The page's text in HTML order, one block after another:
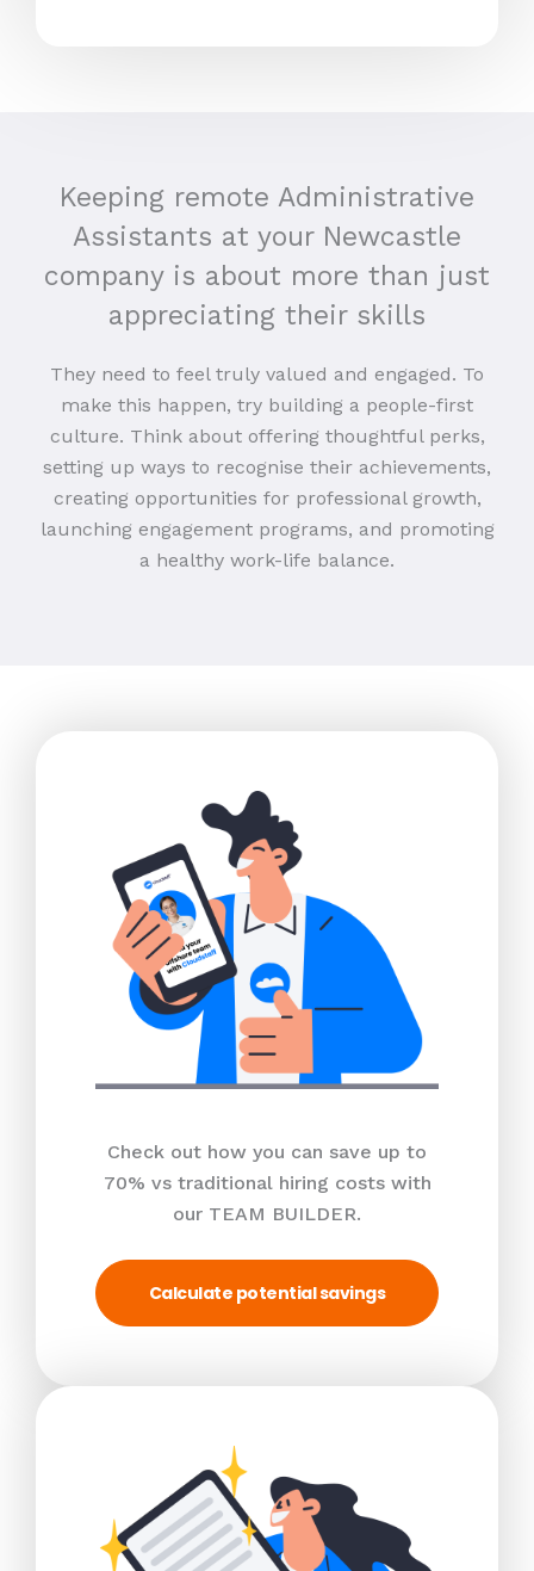
Keeping remote Administrative
Assistants at your Newcastle
company is about more than just
appreciating their skills
They need to feel truly valued and engaged. To
make this happen, try building a people-first
culture. Think about offering thoughtful perks,
setting up ways to recognise their achievements,
creating opportunities for professional growth,
launching engagement programs, and promoting
a healthy work-life balance.
Check out how you can save up to
70% vs traditional hiring costs with
our TEAM BUILDER.
Calculate potential savings